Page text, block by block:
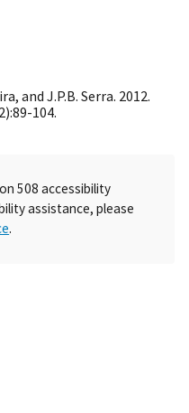
and J.P.B. Serra. 2012.
104.
508 accessibility
assistance, please
.